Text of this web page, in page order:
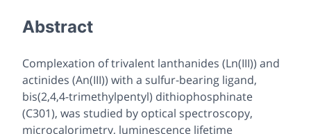
Abstract
Complexation of trivalent lanthanides (Ln(III)) and
actinides (An(III)) with a sulfur-bearing ligand,
bis(2,4,4-trimethylpentyl) dithiophosphinate
(C301), was studied by optical spectroscopy,
microcalorimetry, luminescence lifetime